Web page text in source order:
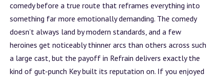
comedy before a true route that reframes everything into
something far more emotionally demanding. The comedy
doesn’t always land by modern standards, and a few
heroines get noticeably thinner arcs than others across such
a large cast, but the payoff in Refrain delivers exactly the
kind of gut-punch Key built its reputation on. If you enjoyed